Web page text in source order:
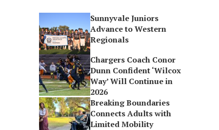
Sunnyvale Juniors
Advance to Western
Regionals
Chargers Coach Conor
Dunn Confident ‘Wilcox
Way’ Will Continue in
2026
Breaking Boundaries
Connects Adults with
Limited Mobility